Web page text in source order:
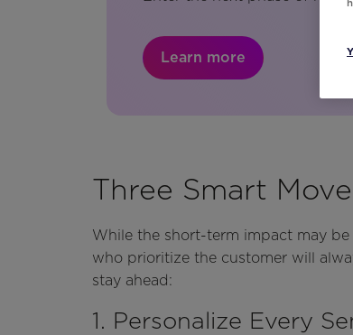
Learn more
Three Smart
While the short-term impact may
who prioritize the customer will
stay ahead:
1. Personalize Every